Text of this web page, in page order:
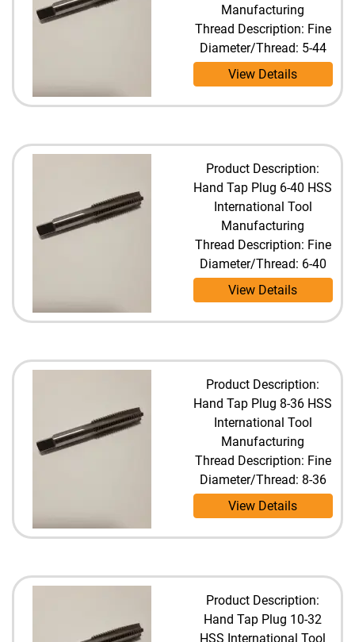
Manufacturing
Thread Description: Fine
Diameter/Thread: 5-44
View Details
Product Description:
Hand Tap Plug 6-40 HSS
International Tool
Manufacturing
Thread Description: Fine
Diameter/Thread: 6-40
View Details
Product Description:
Hand Tap Plug 8-36 HSS
International Tool
Manufacturing
Thread Description: Fine
Diameter/Thread: 8-36
View Details
Product Description:
Hand Tap Plug 10-32
HSS International Tool